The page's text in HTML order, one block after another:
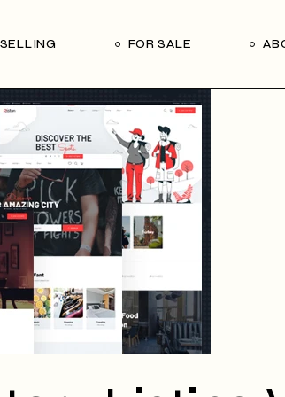
SELLING
Our Seller’s Guide
FOR SALE